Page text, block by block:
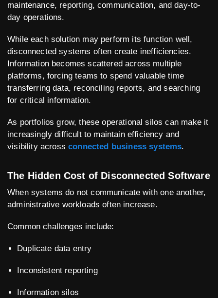
maintenance, reporting, communication, and day-to-
day operations.
While each solution may perform its function well,
disconnected systems often create inefficiencies.
Information becomes scattered across multiple
platforms, forcing teams to spend valuable time
transferring data, reconciling reports, and searching
for critical information.
As portfolios grow, these operational silos can make it
increasingly difficult to maintain efficiency and
visibility acrossconnected business systems.
The Hidden Cost of Disconnected Software
When systems do not communicate with one another,
administrative workloads often increase.
Common challenges include:
Duplicate data entry
Inconsistent reporting
Information silos